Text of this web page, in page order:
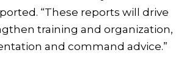
“These reports will drive
training and organization,
and command advice.”